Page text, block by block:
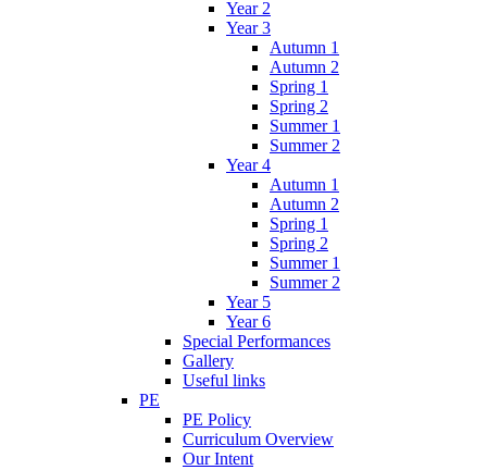
Year 2
Year 3
Autumn 1
Autumn 2
Spring 1
Spring 2
Summer 1
Summer 2
Year 4
Autumn 1
Autumn 2
Spring 1
Spring 2
Summer 1
Summer 2
Year 5
Year 6
Special Performances
Gallery
Useful links
PE
PE Policy
Curriculum Overview
Our Intent